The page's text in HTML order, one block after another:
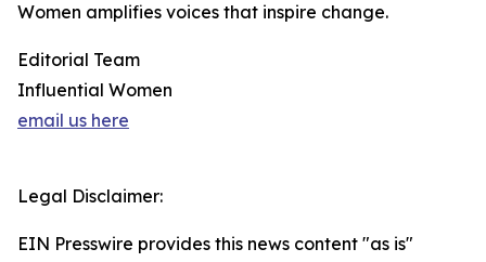
Women amplifies voices that inspire change.
Editorial Team
Influential Women
email us here
Legal Disclaimer:
EIN Presswire provides this news content "as is"